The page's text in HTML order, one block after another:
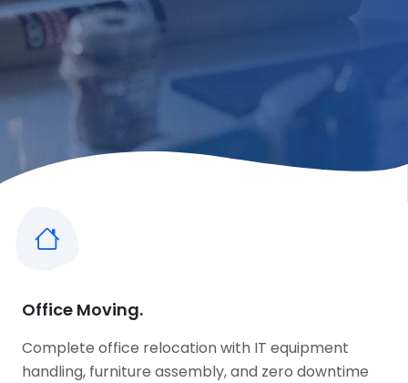
Office Moving.
Complete office relocation with IT equipment
handling, furniture assembly, and zero downtime